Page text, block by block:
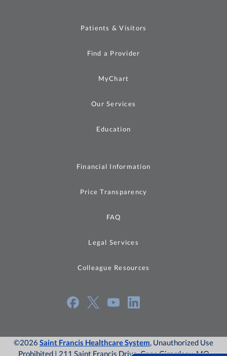
Patients & Visitors
Find a Provider
MyChart
Our Services
Education
Financial Information
Price Transparency
FAQ
Legal Services
Colleague Resources
©2026 Saint Francis Healthcare System, Unauthorized Use
Prohibited | 211 Saint Francis Drive, Cape Girardeau, MO